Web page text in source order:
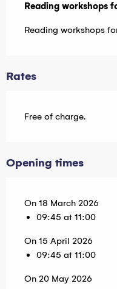
Reading workshops
Reading workshops
Rates
Free of charge.
Opening times
On 18 March 2026
09:45 at 11:00
On 15 April 2026
09:45 at 11:00
On 20 May 2026